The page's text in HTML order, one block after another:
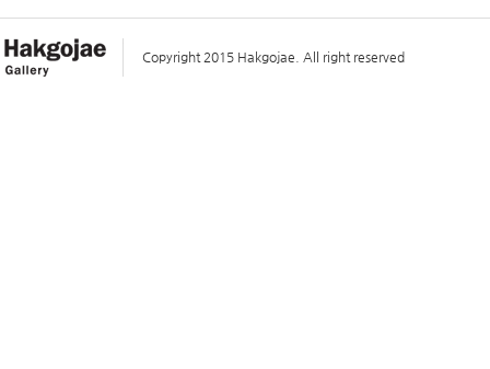
Copyright 2015 Hakgojae. All right reserved